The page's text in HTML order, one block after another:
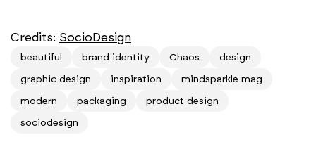
Credits: SocioDesign
beautiful brand identity Chaos
design
graphic design
inspiration
mindsparkle mag
modern
packaging
product design
sociodesign